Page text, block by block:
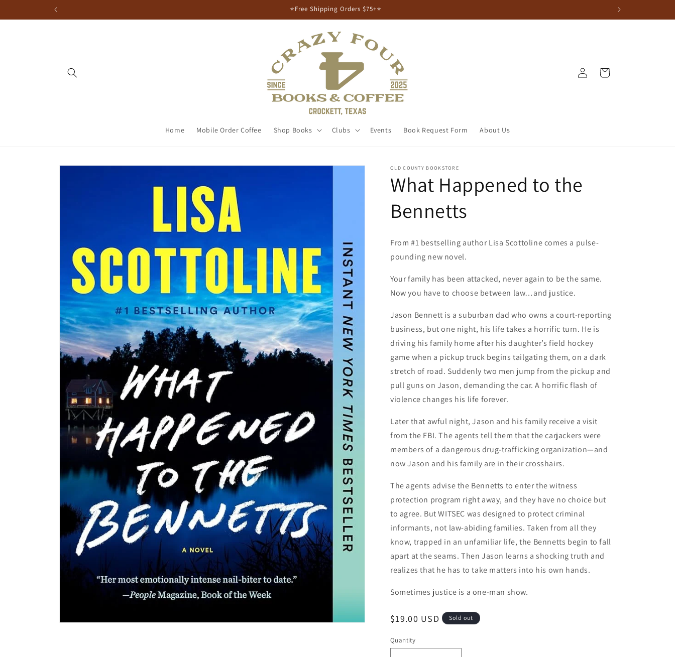
⭐Free Shipping Orders $75+⭐
Home Mobile Order Coffee Shop Books Clubs Events Book Request Form About Us
Log in Cart
OLD COUNTY BOOKSTORE
What Happened to the
Bennetts
From #1 bestselling author Lisa Scottoline comes a pulse-
pounding new novel.
Your family has been attacked, never again to be the same.
Now you have to choose between law…and justice.
Jason Bennett is a suburban dad who owns a court-reporting
business, but one night, his life takes a horrific turn. He is
driving his family home after his daughter’s field hockey
game when a pickup truck begins tailgating them, on a dark
stretch of road. Suddenly two men jump from the pickup and
pull guns on Jason, demanding the car. A horrific flash of
violence changes his life forever.
Later that awful night, Jason and his family receive a visit
from the FBI. The agents tell them that the carjackers were
members of a dangerous drug-trafficking organization—and
now Jason and his family are in their crosshairs.
The agents advise the Bennetts to enter the witness
protection program right away, and they have no choice but
to agree. But WITSEC was designed to protect criminal
informants, not law-abiding families. Taken from all they
know, trapped in an unfamiliar life, the Bennetts begin to fall
apart at the seams. Then Jason learns a shocking truth and
realizes that he has to take matters into his own hands.
Sometimes justice is a one-man show.
Regular price
$19.00 USD Sold out
Quantity
Quantity